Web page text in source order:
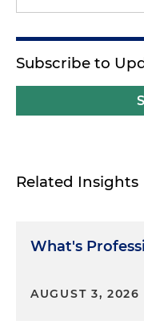
Subscribe to
Related Insights
What's
AUGUST 3, 2026